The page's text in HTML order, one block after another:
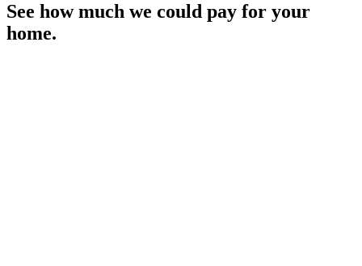
See how much we could pay for your
home.